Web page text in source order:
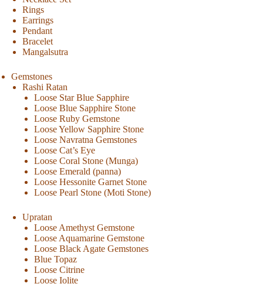
Rings
Earrings
Pendant
Bracelet
Mangalsutra
Gemstones
Rashi Ratan
Loose Star Blue Sapphire
Loose Blue Sapphire Stone
Loose Ruby Gemstone
Loose Yellow Sapphire Stone
Loose Navratna Gemstones
Loose Cat’s Eye
Loose Coral Stone (Munga)
Loose Emerald (panna)
Loose Hessonite Garnet Stone
Loose Pearl Stone (Moti Stone)
Upratan
Loose Amethyst Gemstone
Loose Aquamarine Gemstone
Loose Black Agate Gemstones
Blue Topaz
Loose Citrine
Loose Iolite